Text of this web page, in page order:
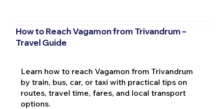
How to Reach Vagamon from Trivandrum –
Travel Guide
Learn how to reach Vagamon from Trivandrum
by train, bus, car, or taxi with practical tips on
routes, travel time, fares, and local transport
options.